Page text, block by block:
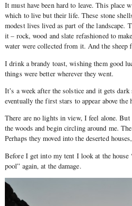
It must have been hard to leave. This place
which to live but their life. These stone
modest lives lived as part of the landscape.
it – rock, wood and slate refashioned to
water were collected from it. And the sheep
I drink a brandy toast, wishing them good
things were better wherever they went.
It’s a week after the solstice and it gets
eventually the first stars to appear above the
There are no lights in view, I feel alone. But
the woods and begin circling around me.
Perhaps they moved into the deserted
Before I get into my tent I look at the house
pool” again, at the damage.